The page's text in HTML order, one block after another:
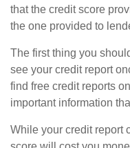
that the credit score
the one provided to
The first thing you
see your credit report
find free credit reports
important information
While your credit report